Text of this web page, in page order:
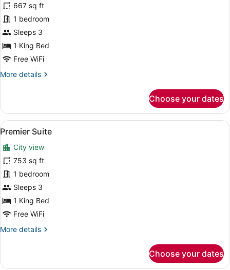
Junior
Suite
667 sq ft
1 bedroom
Sleeps 3
1 King Bed
Free WiFi
More details
More
Suite
Choose your dates
View
all
photos
for
Premier
Suite
A hotel room with a large bed, a
8
Premier Suite
City view
753 sq ft
1 bedroom
Sleeps 3
1 King Bed
Free WiFi
More details
More
Suite
Choose your dates